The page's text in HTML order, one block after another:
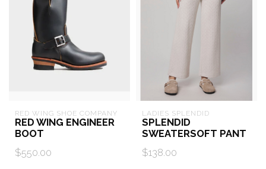
RED WING SHOE COMPANY
RED WING ENGINEER
BOOT
$550.00
LADIES SPLENDID
SPLENDID
SWEATERSOFT PANT
$138.00